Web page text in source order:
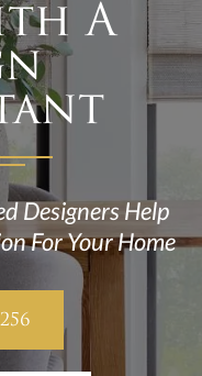
A
Designers Help
For Your Home